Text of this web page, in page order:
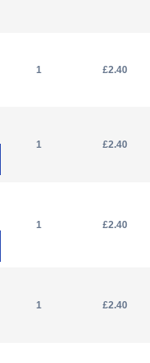
1 £2.40
1 £2.40
1 £2.40
1 £2.40